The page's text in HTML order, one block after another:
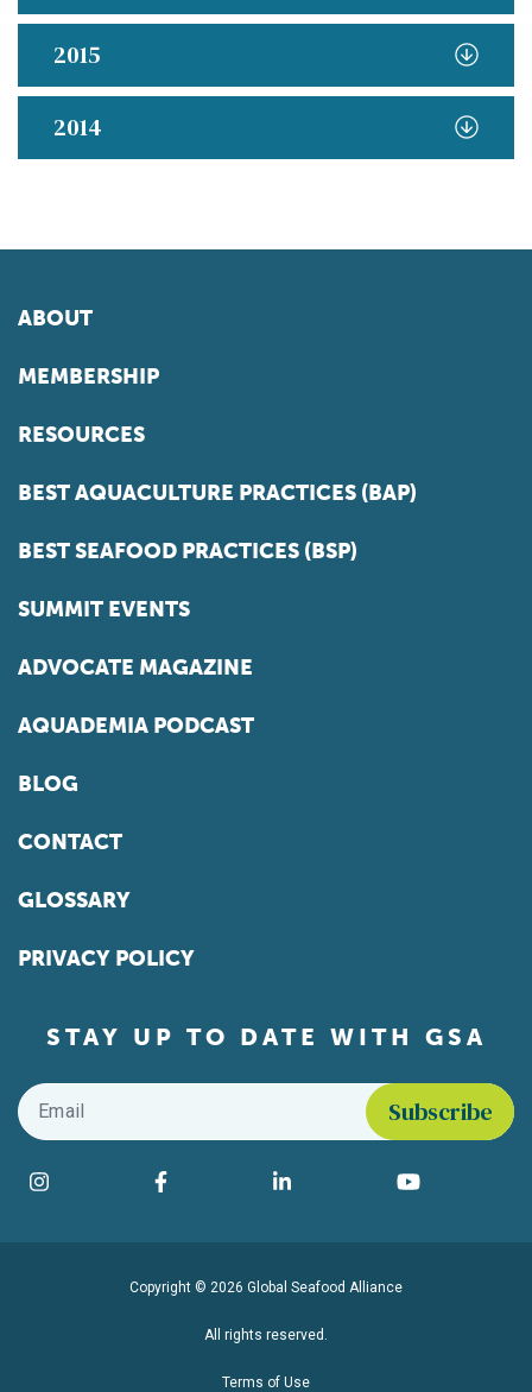
2015
2014
ABOUT
MEMBERSHIP
RESOURCES
BEST AQUACULTURE PRACTICES (BAP)
BEST SEAFOOD PRACTICES (BSP)
SUMMIT EVENTS
ADVOCATE MAGAZINE
AQUADEMIA PODCAST
BLOG
CONTACT
GLOSSARY
PRIVACY POLICY
STAY UP TO DATE WITH GSA
Email
Find us on social media
Instagram Facebook LinkedIn YouTube
Copyright © 2026 Global Seafood Alliance
All rights reserved.
Terms of Use